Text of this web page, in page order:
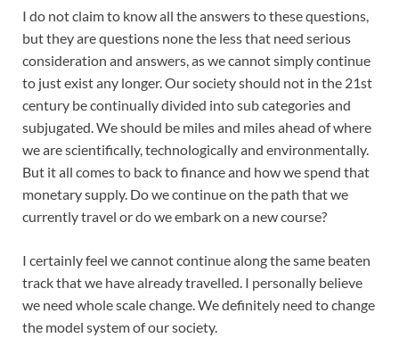
I do not claim to know all the answers to these questions,
but they are questions none the less that need serious
consideration and answers, as we cannot simply continue
to just exist any longer. Our society should not in the 21st
century be continually divided into sub categories and
subjugated. We should be miles and miles ahead of where
we are scientifically, technologically and environmentally.
But it all comes to back to finance and how we spend that
monetary supply. Do we continue on the path that we
currently travel or do we embark on a new course?
I certainly feel we cannot continue along the same beaten
track that we have already travelled. I personally believe
we need whole scale change. We definitely need to change
the model system of our society.